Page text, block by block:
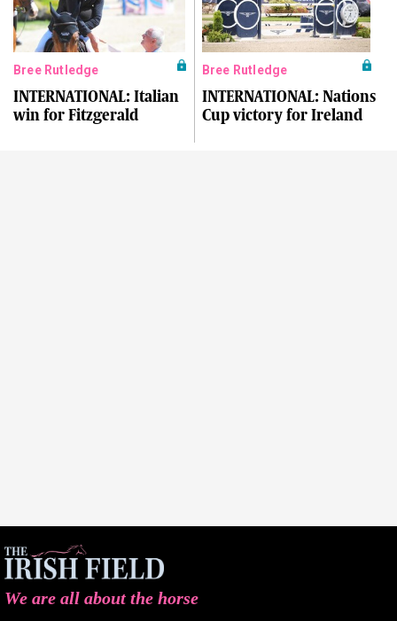
Bree Rutledge
INTERNATIONAL: Italian
win for Fitzgerald
Bree Rutledge
INTERNATIONAL: Nations
Cup victory for Ireland
We are all about the horse